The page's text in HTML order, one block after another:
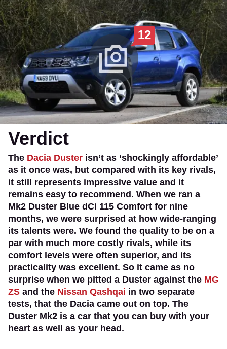
12
Verdict
The Dacia Duster isn’t as ‘shockingly affordable’
as it once was, but compared with its key rivals,
it still represents impressive value and it
remains easy to recommend. When we ran a
Mk2 Duster Blue dCi 115 Comfort for nine
months, we were surprised at how wide-ranging
its talents were. We found the quality to be on a
par with much more costly rivals, while its
comfort levels were often superior, and its
practicality was excellent. So it came as no
surprise when we pitted a Duster against the MG
ZS and the Nissan Qashqai in two separate
tests, that the Dacia came out on top. The
Duster Mk2 is a car that you can buy with your
heart as well as your head.